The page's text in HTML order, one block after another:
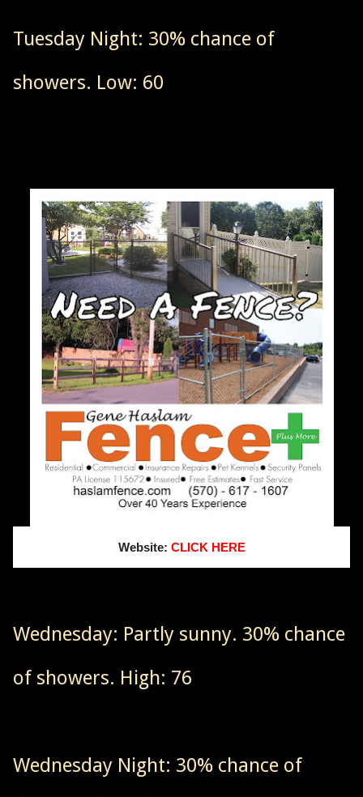
Tuesday Night: 30% chance of
showers. Low: 60
Website: CLICK HERE
Wednesday: Partly sunny. 30% chance
of showers. High: 76
Wednesday Night: 30% chance of